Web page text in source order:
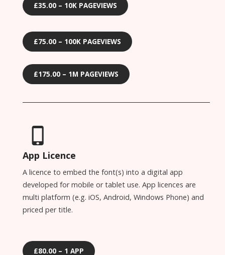
£35.00 – 10K PAGEVIEWS
£75.00 – 100K PAGEVIEWS
£175.00 – 1M PAGEVIEWS
App Licence
A licence to embed the font(s) into a digital app
developed for mobile or tablet use. App licences are
multi platform (e.g. iOS, Android, Windows Phone) and
priced per title.
£80.00 – 1 APP